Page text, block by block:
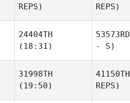
REPS)
REPS)
24404TH
(18:31)
53573RD
- S)
31998TH
(19:50)
41150TH
REPS)